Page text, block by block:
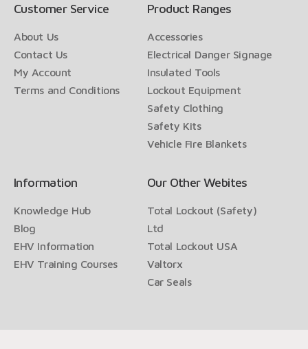
Customer Service
About Us
Contact Us
My Account
Terms and Conditions
Product Ranges
Accessories
Electrical Danger Signage
Insulated Tools
Lockout Equipment
Safety Clothing
Safety Kits
Vehicle Fire Blankets
Information
Knowledge Hub
Blog
EHV Information
EHV Training Courses
Our Other Webites
Total Lockout (Safety)
Ltd
Total Lockout USA
Valtorx
Car Seals